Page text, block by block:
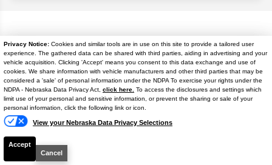
Privacy Notice: Cookies and similar tools are in use on this site to provide a tailored user
experience. The gathered data can be shared with third parties, aiding in advertising and your
vehicle acquisition. Clicking 'Accept' means you consent to this data exchange and use of
cookies. We share information with vehicle manufacturers and other third parties that may be
considered a 'sale' of personal information under the NDPA To exercise your rights under the
NDPA - Nebraska Data Privacy Act, click here. To access the disclosures and settings which
limit use of your personal and sensitive information, or prevent the sharing or sale of your
personal information, click the following link or icon.
View your Nebraska Data Privacy Selections
Accept
Cancel
Popular New Cars
Text Us